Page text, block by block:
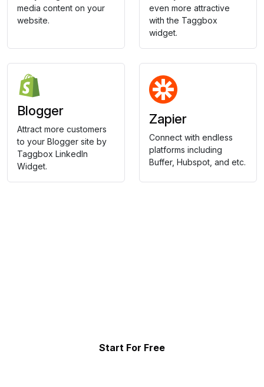
media content on your
website.
even more attractive
with the Taggbox
widget.
Blogger
Attract more customers
to your Blogger site by
Taggbox LinkedIn
Widget.
Zapier
Connect with endless
platforms including
Buffer, Hubspot, and etc.
Start For Free